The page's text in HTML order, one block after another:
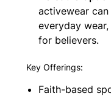
activewear
everyday
for believers.
Key Offerings:
Faith-based